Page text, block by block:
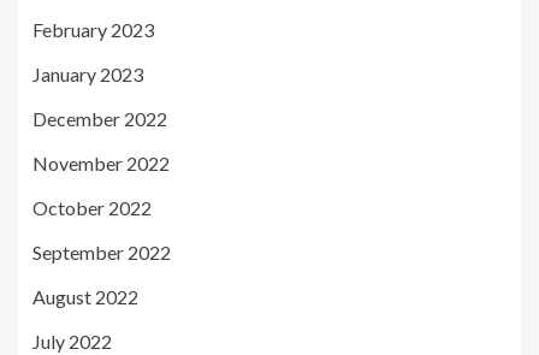
February 2023
January 2023
December 2022
November 2022
October 2022
September 2022
August 2022
July 2022